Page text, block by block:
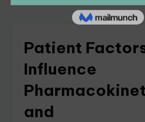
Patient
Influence
and